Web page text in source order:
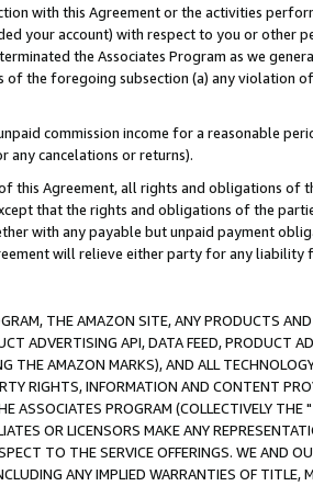
with this Agreement or the activities
your account) with respect to you or other
the Associates Program as we
the foregoing subsection (a) any violation
commission income for a reasonable
any cancelations or returns).
this Agreement, all rights and obligations of
that the rights and obligations of the
with any payable but unpaid payment
will relieve either party for any liability
THE AMAZON SITE, ANY PRODUCTS
ADVERTISING API, DATA FEED, PRODUCT
THE AMAZON MARKS), AND ALL
RIGHTS, INFORMATION AND CONTENT
ASSOCIATES PROGRAM (COLLECTIVELY THE "
OR LICENSORS MAKE ANY
TO THE SERVICE OFFERINGS. WE AND
ANY IMPLIED WARRANTIES OF